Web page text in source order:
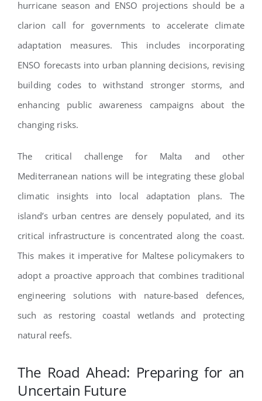
hurricane season and ENSO projections should be a
clarion call for governments to accelerate climate
adaptation measures. This includes incorporating
ENSO forecasts into urban planning decisions, revising
building codes to withstand stronger storms, and
enhancing public awareness campaigns about the
changing risks.
The critical challenge for Malta and other
Mediterranean nations will be integrating these global
climatic insights into local adaptation plans. The
island’s urban centres are densely populated, and its
critical infrastructure is concentrated along the coast.
This makes it imperative for Maltese policymakers to
adopt a proactive approach that combines traditional
engineering solutions with nature-based defences,
such as restoring coastal wetlands and protecting
natural reefs.
The Road Ahead: Preparing for an
Uncertain Future